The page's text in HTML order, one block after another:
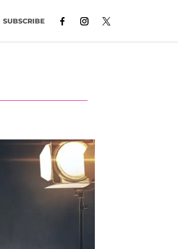
SUBSCRIBE